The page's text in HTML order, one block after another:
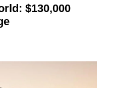
$130,000